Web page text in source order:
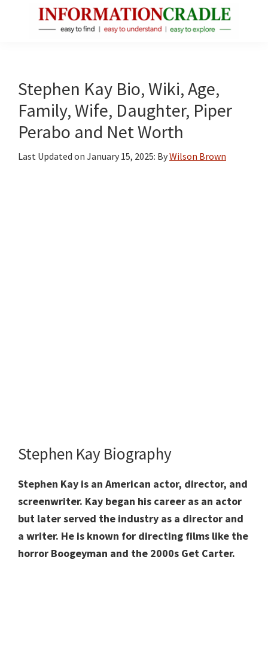
Facts
About
Public
Figures
Stephen Kay Bio, Wiki, Age,
Family, Wife, Daughter, Piper
Perabo and Net Worth
Last Updated on January 15, 2025: ByWilson Brown
Stephen Kay Biography
Stephen Kay is an American actor, director, and
screenwriter. Kay began his career as an actor
but later served the industry as a director and
a writer. He is known for directing films like the
horror Boogeyman and the 2000s Get Carter.